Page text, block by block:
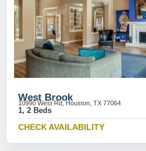
West Brook
10990 West Rd, Houston, TX 77064
1, 2 Beds
CHECK AVAILABILITY